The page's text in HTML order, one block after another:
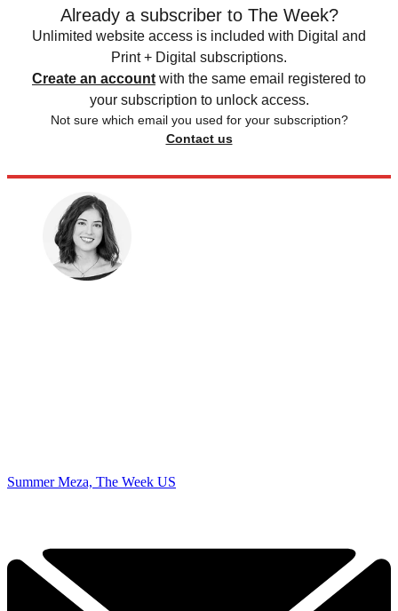
Already a subscriber to The Week?
Unlimited website access is included with Digital and
Print + Digital subscriptions.
Create an account with the same email registered to
your subscription to unlock access.
Not sure which email you used for your subscription?
Contact us
Summer Meza, The Week US